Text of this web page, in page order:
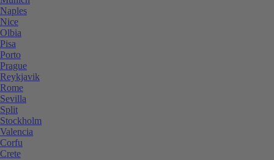
Naples
Nice
Olbia
Pisa
Porto
Prague
Reykjavik
Rome
Sevilla
Split
Stockholm
Valencia
Corfu
Crete